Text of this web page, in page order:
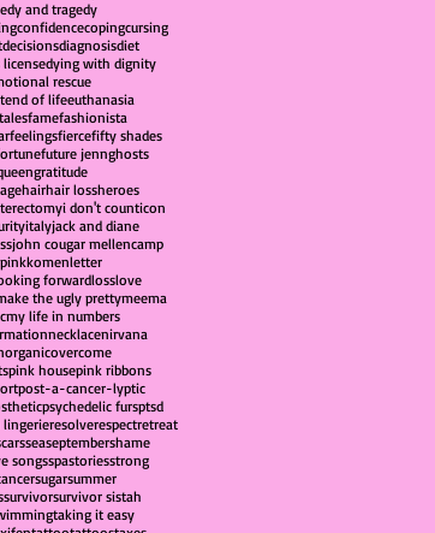
and tragedy
confidencecopingcursing
decisionsdiagnosisdiet
licensedying with dignity
rescue
end of lifeeuthanasia
famefashionista
feelingsfiercefifty shades
future jennghosts
gratitude
hairhair lossheroes
i don't counticon
italyjack and diane
john cougar mellencamp
komenletter
forwardlosslove
the ugly prettymeema
my life in numbers
necklacenirvana
organicovercome
pink housepink ribbons
post-a-cancer-lyptic
psychedelic fursptsd
lingerieresolverespectretreat
seaseptembershame
songsspastoriesstrong
sugarsummer
survivorsurvivor sistah
taking it easy